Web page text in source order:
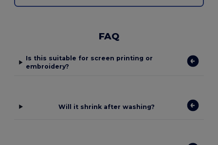
FAQ
Is this suitable for screen printing or
embroidery?
Will it shrink after washing?